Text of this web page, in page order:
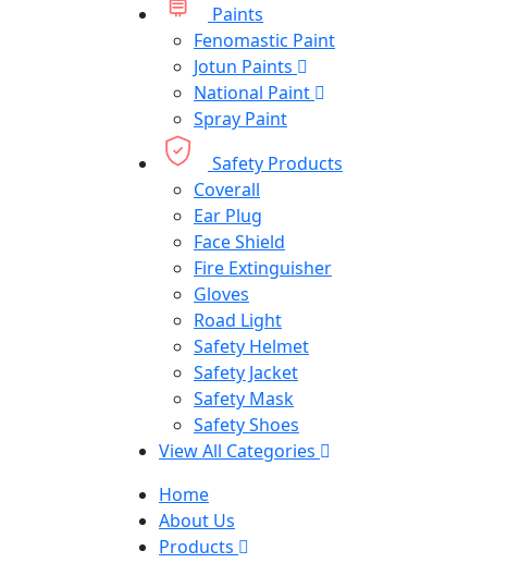
Paints
Fenomastic Paint
Jotun Paints
National Paint
Spray Paint
Safety Products
Coverall
Ear Plug
Face Shield
Fire Extinguisher
Gloves
Road Light
Safety Helmet
Safety Jacket
Safety Mask
Safety Shoes
View All Categories
Home
About Us
Products